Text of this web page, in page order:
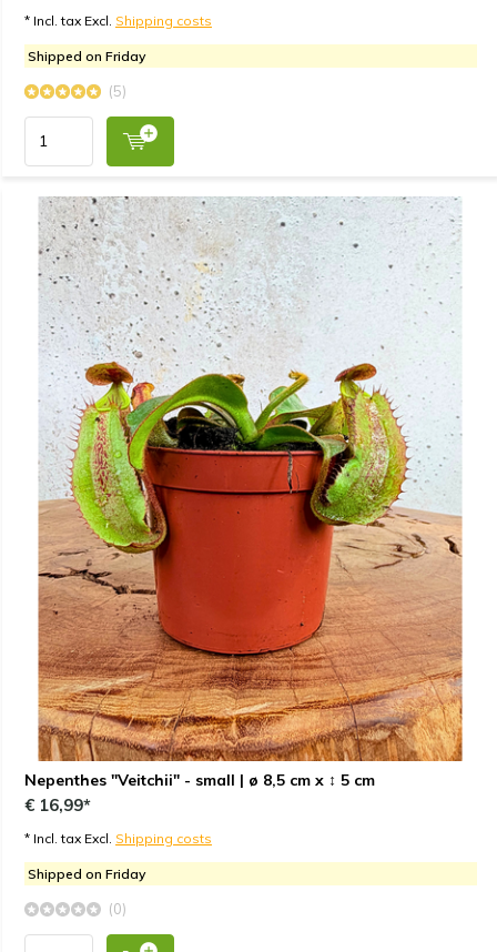
* Incl. tax Excl. Shipping costs
Shipped on Friday
(5)
Nepenthes "Veitchii" - small | ø 8,5 cm x ↕ 5 cm
€ 16,99*
* Incl. tax Excl. Shipping costs
Shipped on Friday
(0)